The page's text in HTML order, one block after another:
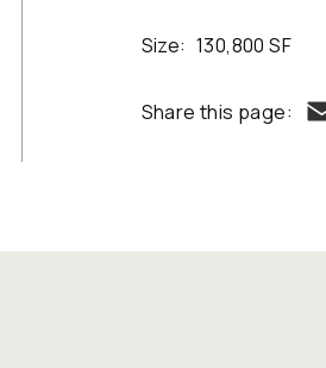
Size: 130,800 SF
Share this page: